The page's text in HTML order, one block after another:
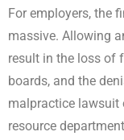
For employers, the
massive. Allowing
result in the loss of
boards, and the
malpractice lawsuit
resource